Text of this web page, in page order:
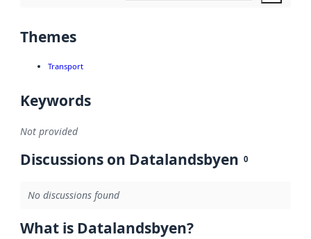
Themes
Transport
Keywords
Not provided
Discussions on Datalandsbyen 0
No discussions found
What is Datalandsbyen?